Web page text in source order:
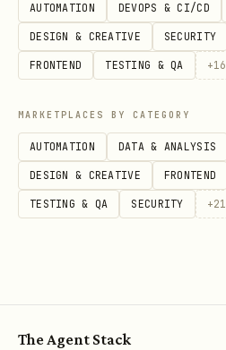
AUTOMATION DEVOPS & CI/CD
DESIGN & CREATIVE SECURITY
FRONTEND TESTING & QA +16
MARKETPLACES BY CATEGORY
AUTOMATION DATA & ANALYSIS
DESIGN & CREATIVE FRONTEND
TESTING & QA SECURITY +21
The Agent Stack